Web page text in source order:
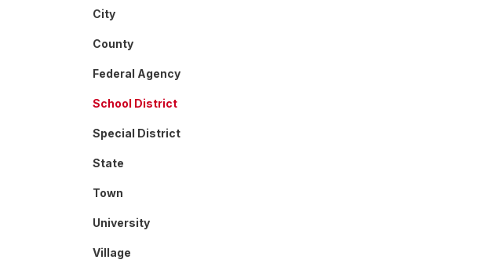
City
County
Federal Agency
School District
Special District
State
Town
University
Village